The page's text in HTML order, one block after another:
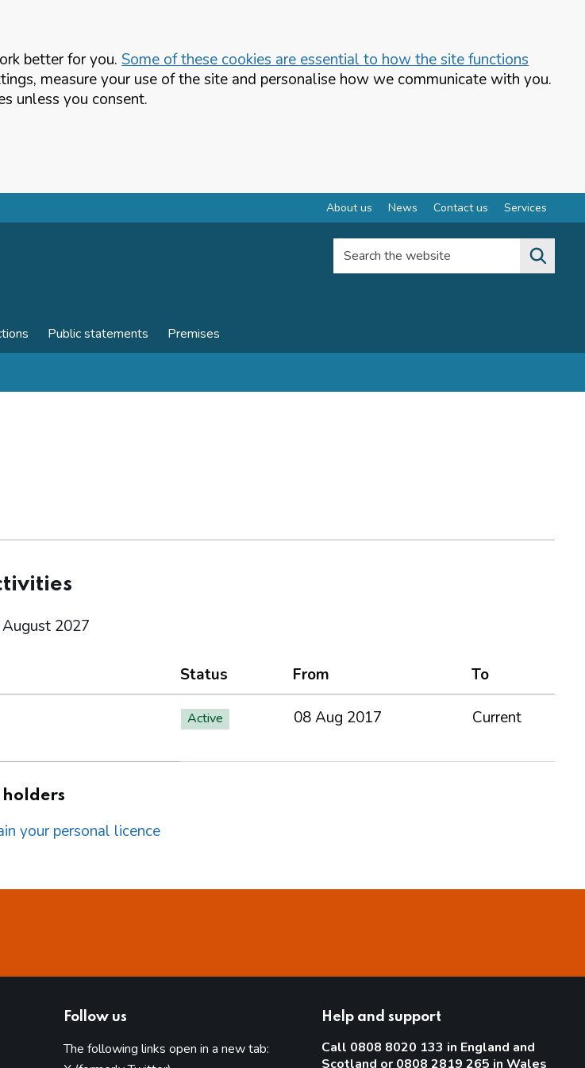
better for you. Some of these cookies are essential to how the site functions
measure your use of the site and personalise how we communicate with you.
unless you consent.
About us News Contact us Services
Search the website
Public statements Premises
2027
Status From
To
Active 08 Aug 2017 Current
your personal licence
Follow us
The following links open in a new tab:
Help and support
Call 0808 8020 133 in England and
Scotland or 0808 2819 265 in Wales